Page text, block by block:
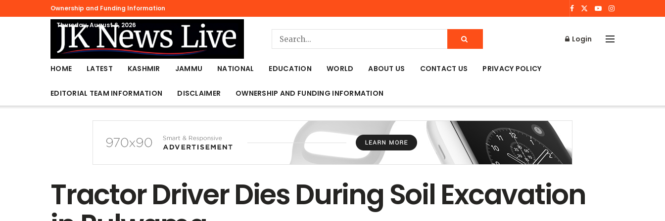
Ownership and Funding Information
Thursday, August 6, 2026
Login
HOME LATEST KASHMIR JAMMU NATIONAL EDUCATION WORLD ABOUT US CONTACT US PRIVACY POLICY
EDITORIAL TEAM INFORMATION DISCLAIMER OWNERSHIP AND FUNDING INFORMATION
Tractor Driver Dies During Soil Excavation